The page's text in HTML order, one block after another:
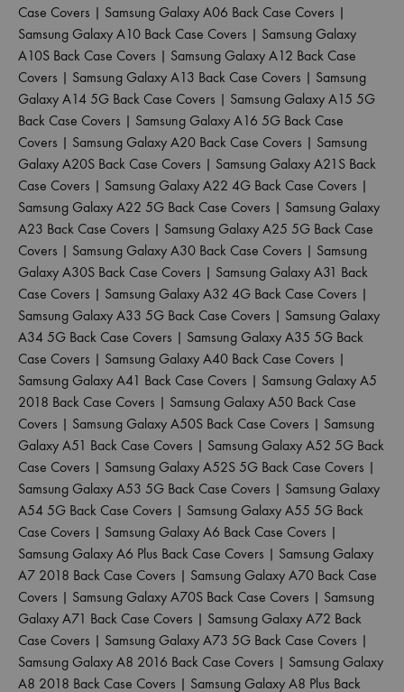
Case Covers | Samsung Galaxy A06 Back Case Covers |
Samsung Galaxy A10 Back Case Covers | Samsung Galaxy
A10S Back Case Covers | Samsung Galaxy A12 Back Case
Covers | Samsung Galaxy A13 Back Case Covers | Samsung
Galaxy A14 5G Back Case Covers | Samsung Galaxy A15 5G
Back Case Covers | Samsung Galaxy A16 5G Back Case
Covers | Samsung Galaxy A20 Back Case Covers | Samsung
Galaxy A20S Back Case Covers | Samsung Galaxy A21S Back
Case Covers | Samsung Galaxy A22 4G Back Case Covers |
Samsung Galaxy A22 5G Back Case Covers | Samsung Galaxy
A23 Back Case Covers | Samsung Galaxy A25 5G Back Case
Covers | Samsung Galaxy A30 Back Case Covers | Samsung
Galaxy A30S Back Case Covers | Samsung Galaxy A31 Back
Case Covers | Samsung Galaxy A32 4G Back Case Covers |
Samsung Galaxy A33 5G Back Case Covers | Samsung Galaxy
A34 5G Back Case Covers | Samsung Galaxy A35 5G Back
Case Covers | Samsung Galaxy A40 Back Case Covers |
Samsung Galaxy A41 Back Case Covers | Samsung Galaxy A5
2018 Back Case Covers | Samsung Galaxy A50 Back Case
Covers | Samsung Galaxy A50S Back Case Covers | Samsung
Galaxy A51 Back Case Covers | Samsung Galaxy A52 5G Back
Case Covers | Samsung Galaxy A52S 5G Back Case Covers |
Samsung Galaxy A53 5G Back Case Covers | Samsung Galaxy
A54 5G Back Case Covers | Samsung Galaxy A55 5G Back
Case Covers | Samsung Galaxy A6 Back Case Covers |
Samsung Galaxy A6 Plus Back Case Covers | Samsung Galaxy
A7 2018 Back Case Covers | Samsung Galaxy A70 Back Case
Covers | Samsung Galaxy A70S Back Case Covers | Samsung
Galaxy A71 Back Case Covers | Samsung Galaxy A72 Back
Case Covers | Samsung Galaxy A73 5G Back Case Covers |
Samsung Galaxy A8 2016 Back Case Covers | Samsung Galaxy
A8 2018 Back Case Covers | Samsung Galaxy A8 Plus Back